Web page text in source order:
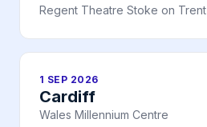
Regent Theatre Stoke on Trent
1 SEP 2026
Cardiff
Wales Millennium Centre